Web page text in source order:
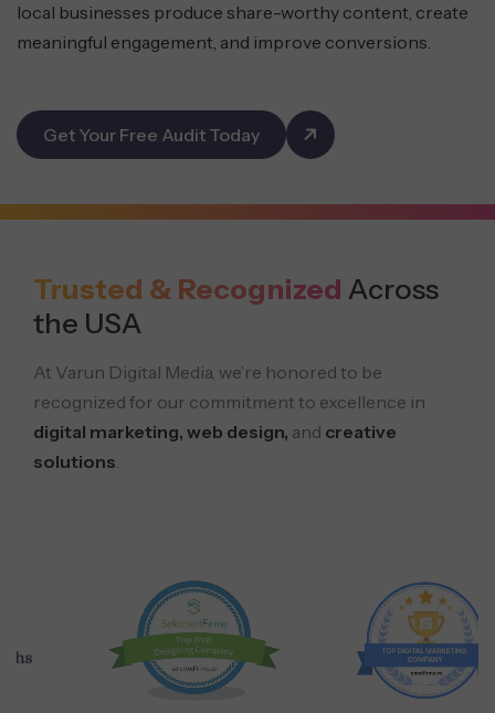
local businesses produce share-worthy content, create
meaningful engagement, and improve conversions.
Get Your Free Audit Today
Trusted & Recognized Across
the USA
At Varun Digital Media, we’re honored to be
recognized for our commitment to excellence in
digital marketing, web design, and creative
solutions